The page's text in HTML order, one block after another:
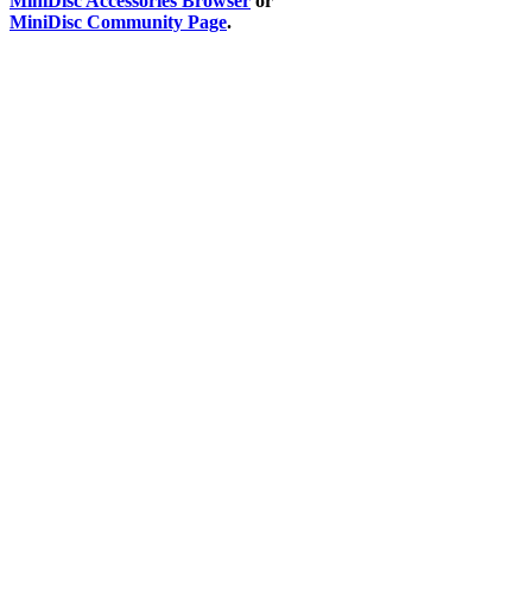
MiniDisc Community Page.